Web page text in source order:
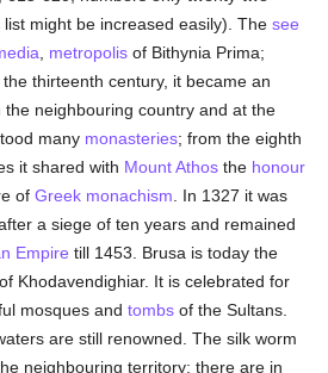
list might be increased easily). Thesee
metropolis of Bithynia Prima;
thirteenth century, it became an
the neighbouring country and at the
many monasteries; from the eighth
it shared with Mount Athos the honour
ofGreek monachism . In 1327 it was
a siege of ten years and remained
Empire till 1453. Brusa is today the
Khodavendighiar. It is celebrated for
mosques andtombs of the Sultans.
are still renowned. The silk worm
neighbouring territory; there are in